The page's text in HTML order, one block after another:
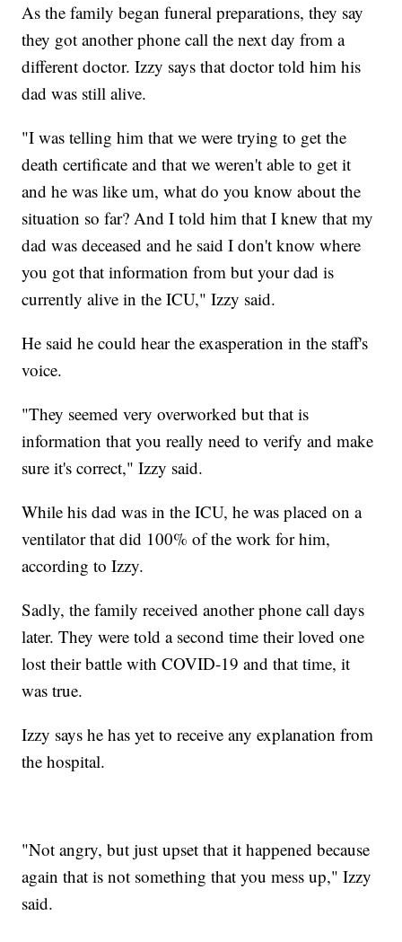
As the family began funeral preparations, they say
they got another phone call the next day from a
different doctor. Izzy says that doctor told him his
dad was still alive.
"I was telling him that we were trying to get the
death certificate and that we weren't able to get it
and he was like um, what do you know about the
situation so far? And I told him that I knew that my
dad was deceased and he said I don't know where
you got that information from but your dad is
currently alive in the ICU," Izzy said.
He said he could hear the exasperation in the staff's
voice.
"They seemed very overworked but that is
information that you really need to verify and make
sure it's correct," Izzy said.
While his dad was in the ICU, he was placed on a
ventilator that did 100% of the work for him,
according to Izzy.
Sadly, the family received another phone call days
later. They were told a second time their loved one
lost their battle with COVID-19 and that time, it
was true.
Izzy says he has yet to receive any explanation from
the hospital.
"Not angry, but just upset that it happened because
again that is not something that you mess up," Izzy
said.